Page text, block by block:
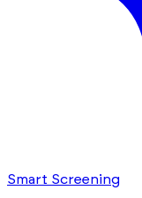
Smart Screening